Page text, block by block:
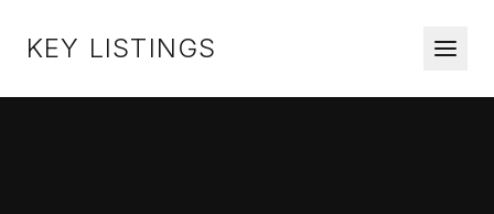
KEY LISTINGS